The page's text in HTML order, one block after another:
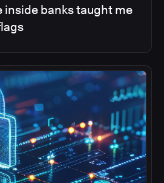
inside banks taught me